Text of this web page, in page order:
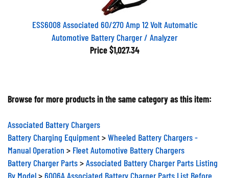
ESS6008 Associated 60/270 Amp 12 Volt Automatic
Automotive Battery Charger / Analyzer
Price $1,027.34
Browse for more products in the same category as this item:
Associated Battery Chargers
Battery Charging Equipment> Wheeled Battery Chargers -
Manual Operation >Fleet Automotive Battery Chargers
Battery Charger Parts > Associated Battery Charger Parts Listing
By Model> 6006A Associated Battery Charger Parts List Before